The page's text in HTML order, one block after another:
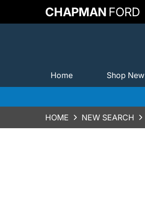
CHAPMAN FORD
Home Shop New
HOME NEW SEARCH